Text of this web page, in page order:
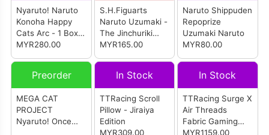
Nyaruto! Naruto
Konoha Happy
Cats Arc - 1 Box
(8pcs)
MYR280.00
S.H.Figuarts
Naruto Uzumaki -
The Jinchuriki
Entrusted With
MYR165.00
Naruto Shippuden
Repoprize
Uzumaki Naruto
MYR80.00
Preorder
MEGA CAT
PROJECT
Nyaruto! Once
In Stock
TTRacing Scroll
Pillow - Jiraiya
Edition
MYR309.00
In Stock
TTRacing Surge X
Air Threads
Fabric Gaming
Chair - Tsunade
MYR1159.00